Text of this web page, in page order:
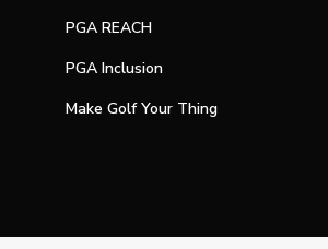
PGA REACH
PGA Inclusion
Make Golf Your Thing